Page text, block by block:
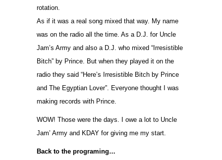
rotation.
As if it was a real song mixed that way. My name
was on the radio all the time. As a D.J. for Uncle
Jam’s Army and also a D.J. who mixed “Irresistible
Bitch” by Prince. But when they played it on the
radio they said “Here’s Irresistible Bitch by Prince
and The Egyptian Lover”. Everyone thought I was
making records with Prince.
WOW! Those were the days. I owe a lot to Uncle
Jam’ Army and KDAY for giving me my start.
Back to the programing…